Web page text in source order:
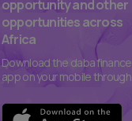
opportunity and other
opportunities across
Africa
Download the daba finance
app on your mobile through